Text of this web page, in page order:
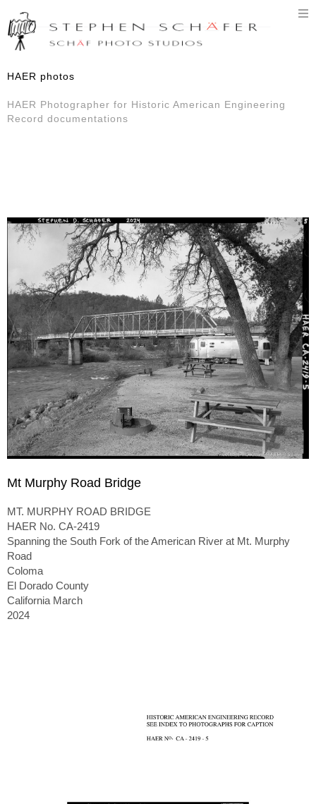
HAER photos
HAER Photographer for Historic American Engineering
Record documentations
Mt Murphy Road Bridge
MT. MURPHY ROAD BRIDGE
HAER No. CA-2419
Spanning the South Fork of the American River at Mt. Murphy
Road
Coloma
El Dorado County
California March
2024